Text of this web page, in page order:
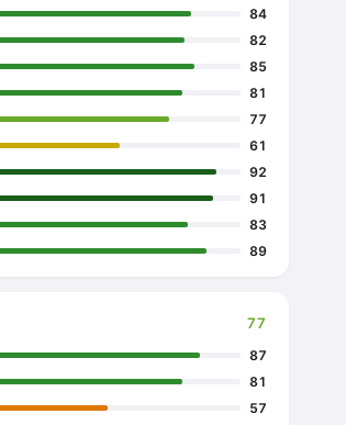
84
82
85
81
77
61
92
91
83
89
77
87
81
57